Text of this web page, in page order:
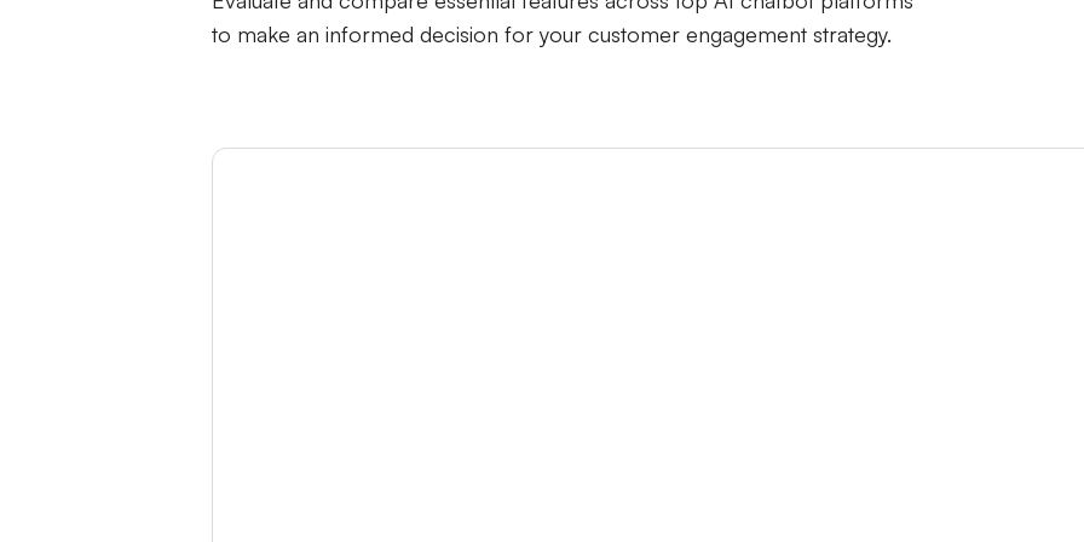
to make an informed decision for your customer engagement strategy.